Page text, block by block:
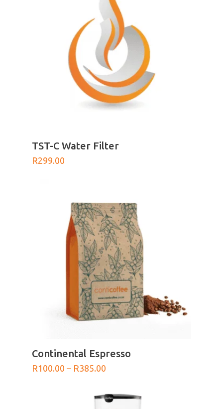
ADD TO BASKET
TST-C Water Filter
R299.00
SELECT OPTIONS
Continental Espresso
R100.00 – R385.00
through
R385.00